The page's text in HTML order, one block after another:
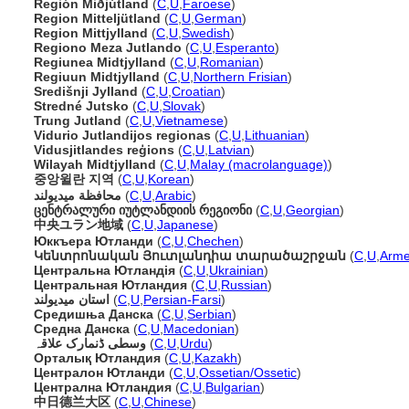
Región Miðjútland (C U Faroese)
Region Mitteljütland (C U German)
Region Mittjylland (C U Swedish)
Regiono Meza Jutlando (C U Esperanto)
Regiunea Midtjylland (C U Romanian)
Regiuun Midtjylland (C U Northern Frisian)
Središnji Jylland (C U Croatian)
Stredné Jutsko (C U Slovak)
Trung Jutland (C U Vietnamese)
Vidurio Jutlandijos regionas (C U Lithuanian)
Vidusjitlandes reģions (C U Latvian)
Wilayah Midtjylland (C U Malay (macrolanguage))
중앙윌란 지역 (C U Korean)
محافظة ميديولند (C U Arabic)
ცენტრალური იუტლანდიის რეგიონი (C U Georgian)
中央ユラン地域 (C U Japanese)
Юккъера Ютланди (C U Chechen)
Կենտրոնական Յուտլանդիա տարածաշրջան (C U
Центральна Ютландія (C U Ukrainian)
Центральная Ютландия (C U Russian)
استان میدیولند (C U Persian-Farsi)
Средишња Данска (C U Serbian)
Средна Данска (C U Macedonian)
وسطی ڈنمارک علاقہ (C U Urdu)
Орталық Ютландия (C U Kazakh)
Централон Ютланди (C U Ossetian/Ossetic)
Централна Ютландия (C U Bulgarian)
中日德兰大区 (C U Chinese)